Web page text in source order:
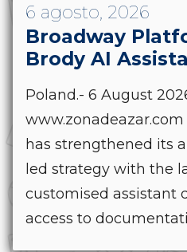
6 agosto, 2026
Broadway
Brody AI
Poland.- 6 August
has strengthened its
led strategy with the
customised assistant
access to